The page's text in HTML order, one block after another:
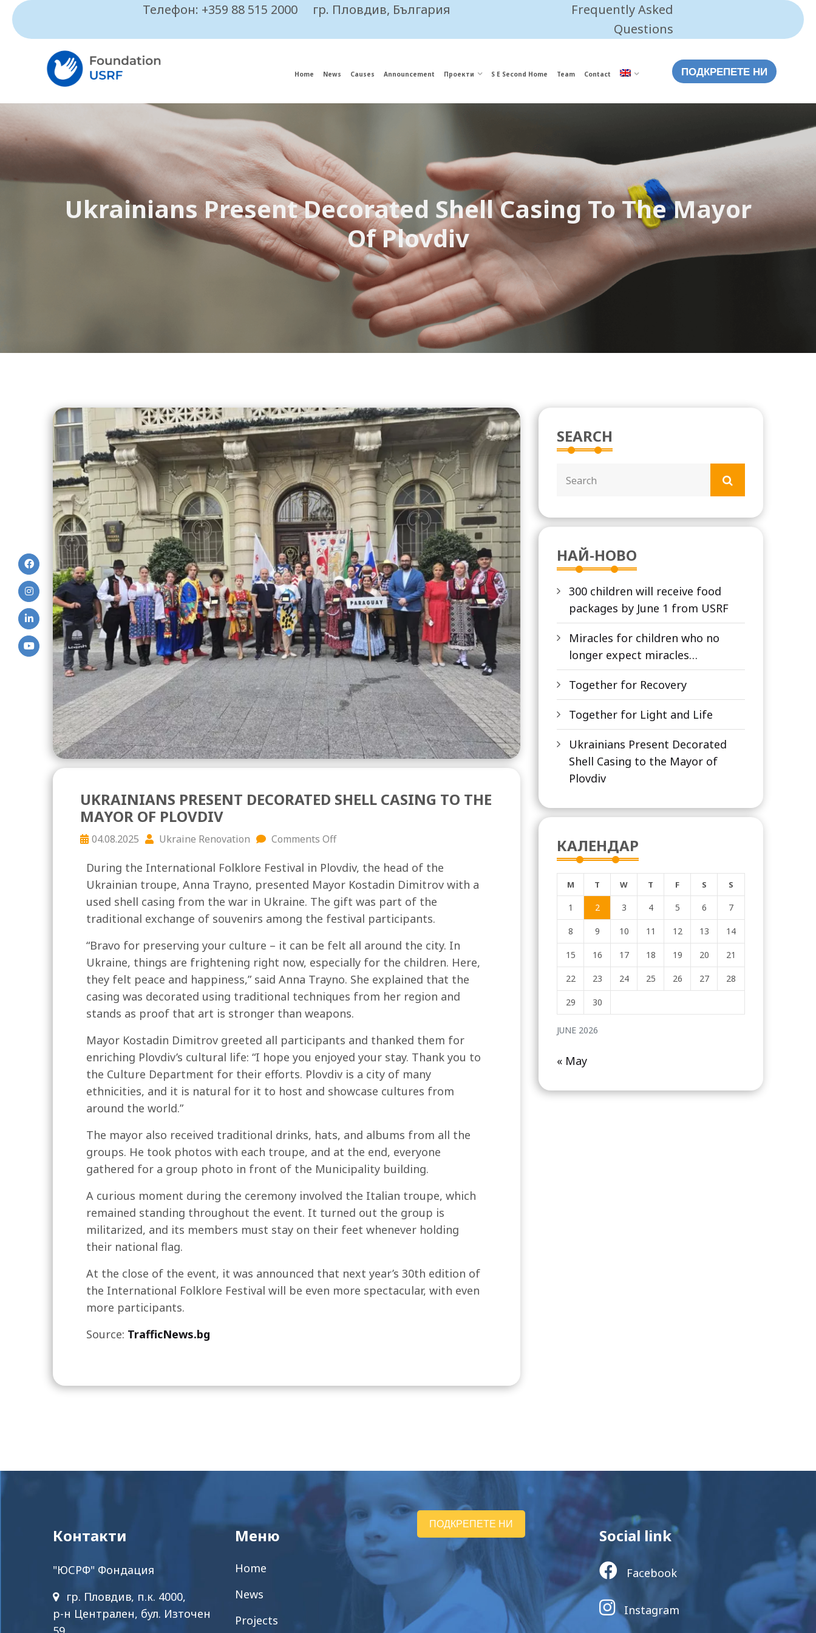
Телефон: +359 88 515 2000 гр. Пловдив, България
Frequently Asked
Questions
Home News Causes Announcement Проекти S E Second Home Team Contact ПОДКРЕПЕТЕ НИ
Ukrainians Present Decorated Shell Casing To The Mayor
Of Plovdiv
UKRAINIANS PRESENT DECORATED SHELL CASING TO THE
MAYOR OF PLOVDIV
04.08.2025 Ukraine Renovation Comments Off
During the International Folklore Festival in Plovdiv, the head of the
Ukrainian troupe, Anna Trayno, presented Mayor Kostadin Dimitrov with a
used shell casing from the war in Ukraine. The gift was part of the
traditional exchange of souvenirs among the festival participants.
“Bravo for preserving your culture – it can be felt all around the city. In
Ukraine, things are frightening right now, especially for the children. Here,
they felt peace and happiness,” said Anna Trayno. She explained that the
casing was decorated using traditional techniques from her region and
stands as proof that art is stronger than weapons.
Mayor Kostadin Dimitrov greeted all participants and thanked them for
enriching Plovdiv’s cultural life: “I hope you enjoyed your stay. Thank you to
the Culture Department for their efforts. Plovdiv is a city of many
ethnicities, and it is natural for it to host and showcase cultures from
around the world.”
The mayor also received traditional drinks, hats, and albums from all the
groups. He took photos with each troupe, and at the end, everyone
gathered for a group photo in front of the Municipality building.
A curious moment during the ceremony involved the Italian troupe, which
remained standing throughout the event. It turned out the group is
militarized, and its members must stay on their feet whenever holding
their national flag.
At the close of the event, it was announced that next year’s 30th edition of
the International Folklore Festival will be even more spectacular, with even
more participants.
Source: TrafficNews.bg
SEARCH
НАЙ-НОВО
300 children will receive food
packages by June 1 from USRF
Miracles for children who no
longer expect miracles…
Together for Recovery
Together for Light and Life
Ukrainians Present Decorated
Shell Casing to the Mayor of
Plovdiv
КАЛЕНДАР
JUNE 2026
M T W T F S S
1 2 3 4 5 6 7
8 9 10 11 12 13 14
15 16 17 18 19 20 21
22 23 24 25 26 27 28
29 30
« May
Контакти
"ЮСРФ" Фондация
гр. Пловдив, п.к. 4000,
р-н Централен, бул. Източен
Меню
Home
News
Projects
ПОДКРЕПЕТЕ НИ
Social link
Facebook
Instagram